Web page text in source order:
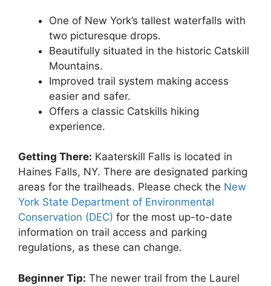
One of New York’s tallest waterfalls with
two picturesque drops.
Beautifully situated in the historic Catskill
Mountains.
Improved trail system making access
easier and safer.
Offers a classic Catskills hiking
experience.
Getting There: Kaaterskill Falls is located in
Haines Falls, NY. There are designated parking
areas for the trailheads. Please check the New
York State Department of Environmental
Conservation (DEC) for the most up-to-date
information on trail access and parking
regulations, as these can change.
Beginner Tip: The newer trail from the Laurel